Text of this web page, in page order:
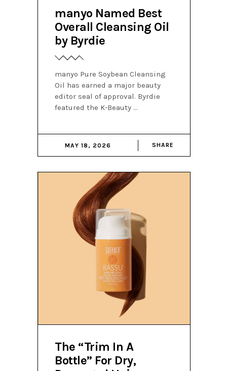
manyo Named Best
Overall Cleansing Oil
by Byrdie
manyo Pure Soybean Cleansing
Oil has earned a major beauty
editor seal of approval. Byrdie
featured the K-Beauty
MAY 18, 2026 SHARE
The “Trim In A
Bottle” For Dry,